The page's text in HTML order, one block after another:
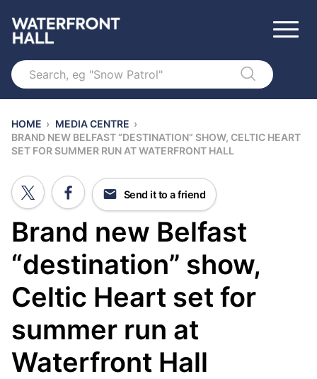
Search
HOME › MEDIA CENTRE ›
BRAND NEW BELFAST “DESTINATION” SHOW, CELTIC HEART
SET FOR SUMMER RUN AT WATERFRONT HALL
Brand new Belfast
“destination” show,
Celtic Heart set for
summer run at
Waterfront Hall
Send it to a friend